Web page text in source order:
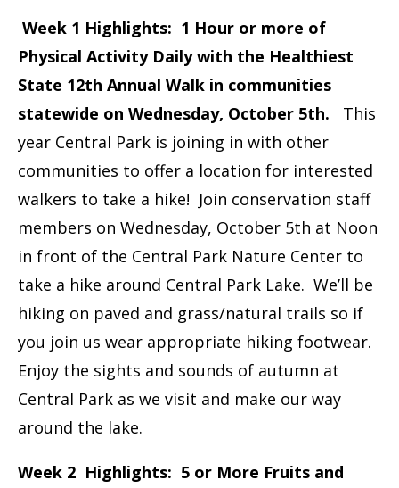
Week 1 Highlights: 1 Hour or more of
Physical Activity Daily with the Healthiest
State 12th Annual Walk in communities
statewide on Wednesday, October 5th.
This
year Central Park is joining in with other
communities to offer a location for interested
walkers to take a hike! Join conservation staff
members on Wednesday, October 5th at Noon
in front of the Central Park Nature Center to
take a hike around Central Park Lake. We’ll be
hiking on paved and grass/natural trails so if
you join us wear appropriate hiking footwear.
Enjoy the sights and sounds of autumn at
Central Park as we visit and make our way
around the lake.
Week 2 Highlights: 5 or More Fruits and